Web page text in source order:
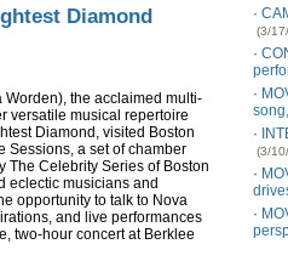
Diamond
the acclaimed multi-
versatile musical repertoire
Diamond, visited Boston
Sessions, a set of chamber
The Celebrity Series of Boston
eclectic musicians and
opportunity to talk to Nova
and live performances
two-hour concert at Berklee
(3/
(3/